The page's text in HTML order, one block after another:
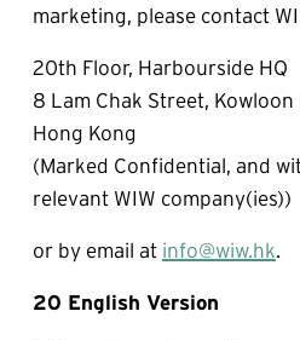
marketing, please contact
20th Floor, Harbourside HQ
8 Lam Chak Street, Kowloon
Hong Kong
(Marked Confidential, and
relevant WIW company(ies))
or by email at info@wiw.hk.
20 English Version